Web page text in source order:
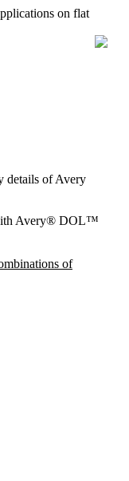
on flat
details of Avery
with Avery® DOL™
of